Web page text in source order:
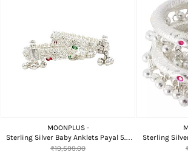
MOONPLUS -
Sterling Silver Baby Anklets Payal 5.5
Inch Broad Design
₹19,599.00
Sterling